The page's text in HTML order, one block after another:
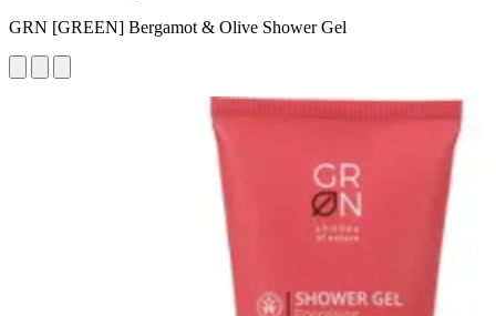
GRN [GREEN] Bergamot & Olive Shower Gel